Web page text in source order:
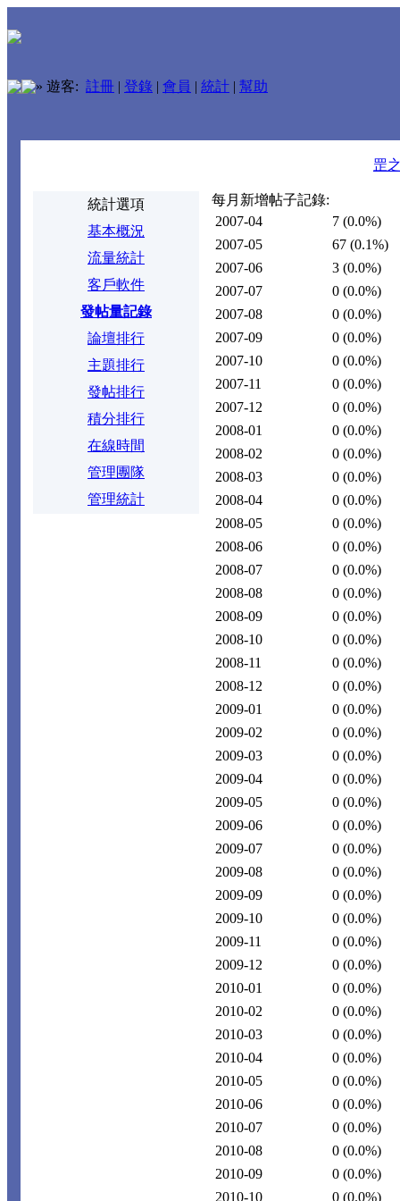
» 遊客: 註冊 | 登錄 | 會員 | 統計 | 幫助
罡
統計選項
基本概況
流量統計
客戶軟件
發帖量記錄
論壇排行
主題排行
發帖排行
積分排行
在線時間
管理團隊
管理統計
每月新增帖子記錄:
2007-04
7 (0.0%)
2007-05
67 (0.1%)
2007-06
3 (0.0%)
2007-07
0 (0.0%)
2007-08
0 (0.0%)
2007-09
0 (0.0%)
2007-10
0 (0.0%)
2007-11
0 (0.0%)
2007-12
0 (0.0%)
2008-01
0 (0.0%)
2008-02
0 (0.0%)
2008-03
0 (0.0%)
2008-04
0 (0.0%)
2008-05
0 (0.0%)
2008-06
0 (0.0%)
2008-07
0 (0.0%)
2008-08
0 (0.0%)
2008-09
0 (0.0%)
2008-10
0 (0.0%)
2008-11
0 (0.0%)
2008-12
0 (0.0%)
2009-01
0 (0.0%)
2009-02
0 (0.0%)
2009-03
0 (0.0%)
2009-04
0 (0.0%)
2009-05
0 (0.0%)
2009-06
0 (0.0%)
2009-07
0 (0.0%)
2009-08
0 (0.0%)
2009-09
0 (0.0%)
2009-10
0 (0.0%)
2009-11
0 (0.0%)
2009-12
0 (0.0%)
2010-01
0 (0.0%)
2010-02
0 (0.0%)
2010-03
0 (0.0%)
2010-04
0 (0.0%)
2010-05
0 (0.0%)
2010-06
0 (0.0%)
2010-07
0 (0.0%)
2010-08
0 (0.0%)
2010-09
0 (0.0%)
2010-10
0 (0.0%)